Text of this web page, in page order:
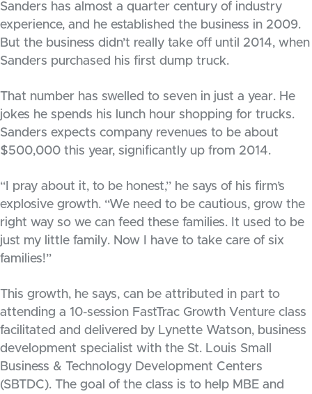
Sanders has almost a quarter century of industry
experience, and he established the business in 2009.
But the business didn’t really take off until 2014, when
Sanders purchased his first dump truck.
That number has swelled to seven in just a year. He
jokes he spends his lunch hour shopping for trucks.
Sanders expects company revenues to be about
$500,000 this year, significantly up from 2014.
“I pray about it, to be honest,” he says of his firm’s
explosive growth. “We need to be cautious, grow the
right way so we can feed these families. It used to be
just my little family. Now I have to take care of six
families!”
This growth, he says, can be attributed in part to
attending a 10-session FastTrac Growth Venture class
facilitated and delivered by Lynette Watson, business
development specialist with the St. Louis Small
Business & Technology Development Centers
(SBTDC). The goal of the class is to help MBE and